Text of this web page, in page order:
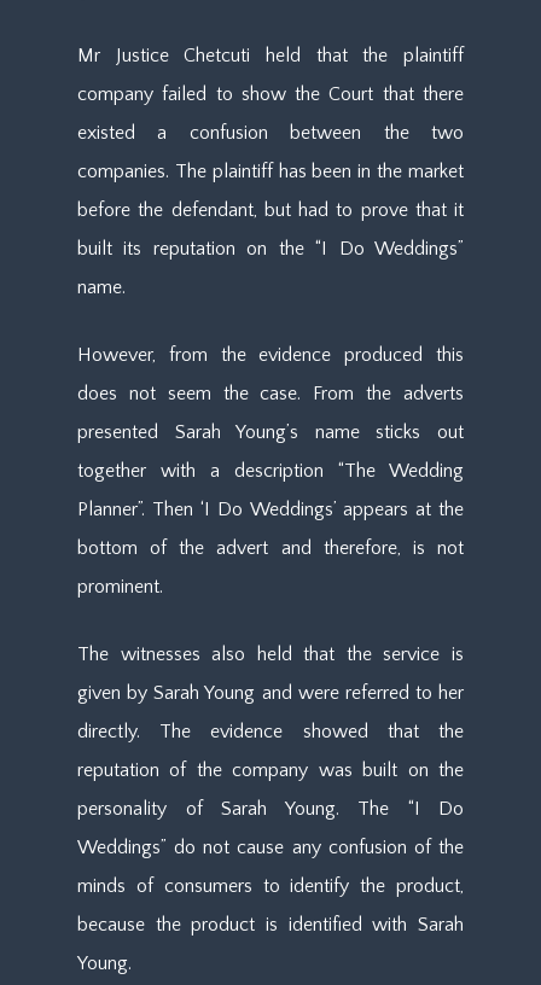
Mr Justice Chetcuti held that the plaintiff
company failed to show the Court that there
existed a confusion between the two
companies. The plaintiff has been in the market
before the defendant, but had to prove that it
built its reputation on the “I Do Weddings”
name.
However, from the evidence produced this
does not seem the case. From the adverts
presented Sarah Young’s name sticks out
together with a description “The Wedding
Planner”. Then ‘I Do Weddings’ appears at the
bottom of the advert and therefore, is not
prominent.
The witnesses also held that the service is
given by Sarah Young and were referred to her
directly. The evidence showed that the
reputation of the company was built on the
personality of Sarah Young. The “I Do
Weddings” do not cause any confusion of the
minds of consumers to identify the product,
because the product is identified with Sarah
Young.